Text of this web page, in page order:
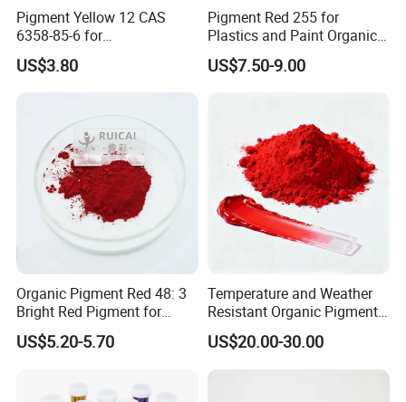
Pigment Yellow 12 CAS
6358-85-6 for
Plastic/Ink/Textile Printing
US$3.80
Pigment Red 255 for
Plastics and Paint Organic
Pigment Red Powder
US$7.50-9.00
Organic Pigment Red 48: 3
Bright Red Pigment for
Coatings and Plastics
US$5.20-5.70
Temperature and Weather
Resistant Organic Pigment
Red 272
US$20.00-30.00